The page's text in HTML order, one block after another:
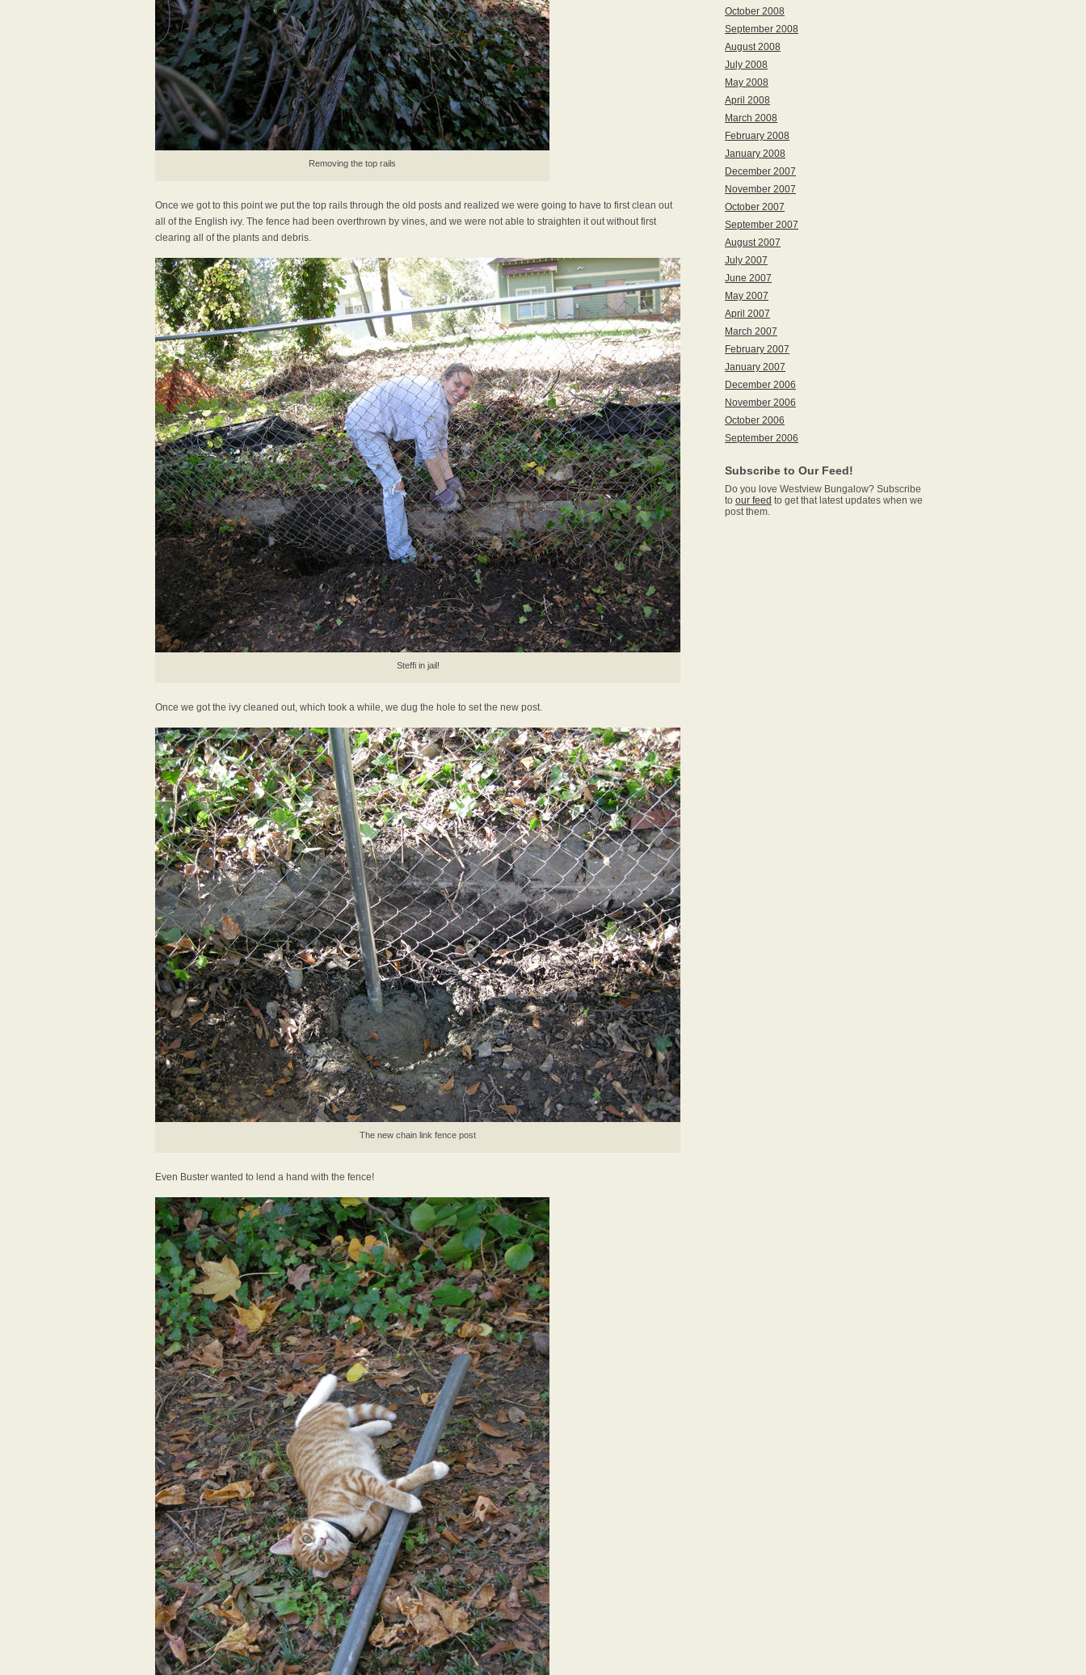
Removing the top rails
Once we got to this point we put the top rails through the old posts and realized we were going to have to first clean out
all of the English ivy. The fence had been overthrown by vines, and we were not able to straighten it out without first
clearing all of the plants and debris.
Steffi in jail!
Once we got the ivy cleaned out, which took a while, we dug the hole to set the new post.
The new chain link fence post
Even Buster wanted to lend a hand with the fence!
October 2008
September 2008
August 2008
July 2008
May 2008
April 2008
March 2008
February 2008
January 2008
December 2007
November 2007
October 2007
September 2007
August 2007
July 2007
June 2007
May 2007
April 2007
March 2007
February 2007
January 2007
December 2006
November 2006
October 2006
September 2006
Subscribe to Our Feed!
Do you love Westview Bungalow? Subscribe
to our feed to get that latest updates when we
post them.